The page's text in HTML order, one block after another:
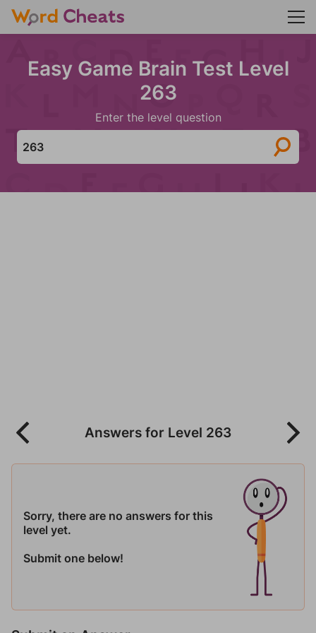
Easy Game Brain Test Level
263
Enter the level question
Answers for Level 263
Sorry, there are no answers for this
level yet.
Submit one below!